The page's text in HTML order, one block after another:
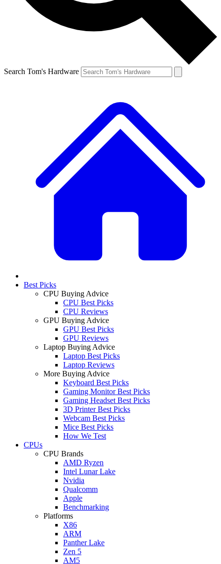
Search Tom's Hardware
Best Picks
CPU Buying Advice
CPU Best Picks
CPU Reviews
GPU Buying Advice
GPU Best Picks
GPU Reviews
Laptop Buying Advice
Laptop Best Picks
Laptop Reviews
More Buying Advice
Keyboard Best Picks
Gaming Monitor Best Picks
Gaming Headset Best Picks
3D Printer Best Picks
Webcam Best Picks
Mice Best Picks
How We Test
CPUs
CPU Brands
AMD Ryzen
Intel Lunar Lake
Nvidia
Qualcomm
Apple
Benchmarking
Platforms
X86
ARM
Panther Lake
Zen 5
AM5